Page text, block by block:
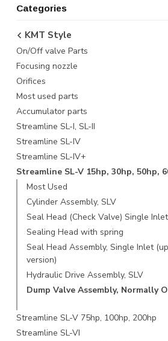
Categories
KMT Style
On/Off valve Parts
Focusing nozzle
Orifices
Most used parts
Accumulator parts
Streamline SL-I, SL-II
Streamline SL-IV
Streamline SL-IV+
Streamline SL-V 15hp, 30hp, 50hp,
Most Used
Cylinder Assembly, SLV
Seal Head (Check Valve) Single Inlet
Sealing Head with spring
Seal Head Assembly, Single Inlet
version)
Hydraulic Drive Assembly, SLV
Dump Valve Assembly, Normally
Streamline SL-V 75hp, 100hp, 200hp
Streamline SL-VI